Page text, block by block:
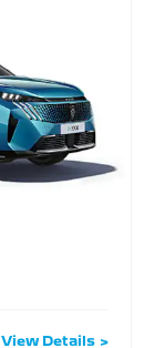
View Details